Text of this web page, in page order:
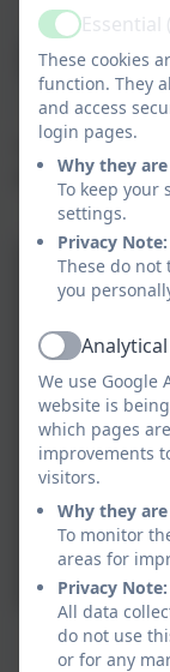
Tamarisk Class
after the local
Trip to
ActiveEssential
These cookies
function. They
and access
login pages.
Why they
To keep your
settings.
Privacy Note:
These do
you
Active
We use Google
website is
which pages
improvements
visitors.
Why they
To monitor
areas for
Privacy Note:
All data
do not use
or for any